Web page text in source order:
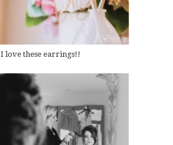
I love these earrings!!